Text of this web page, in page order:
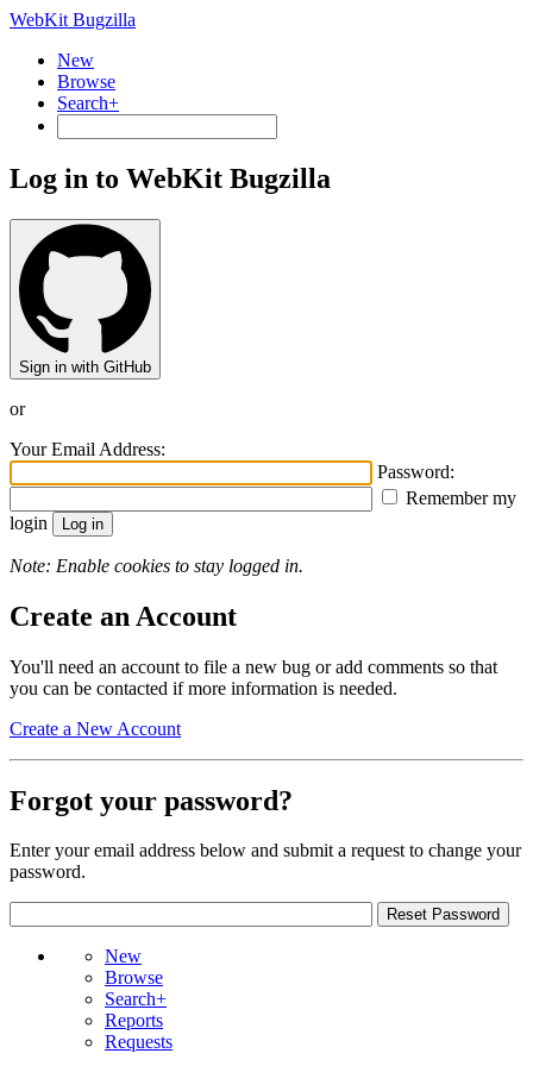
WebKit Bugzilla
New
Browse
Search+
Log in to WebKit Bugzilla
Sign in with GitHub
or
Your Email Address:
Password:
Remember my
login
Note: Enable cookies to stay logged in.
Create an Account
You'll need an account to file a new bug or add comments so that
you can be contacted if more information is needed.
Create a New Account
Forgot your password?
Enter your email address below and submit a request to change your
password.
New
Browse
Search+
Reports
Requests